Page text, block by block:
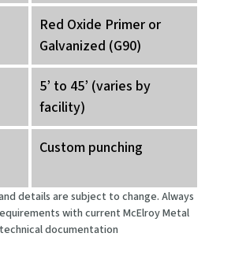
Red Oxide Primer or
Galvanized (G90)
5’ to 45’ (varies by
facility)
Custom punching
details are subject to change. Always
with current McElroy Metal
technical documentation